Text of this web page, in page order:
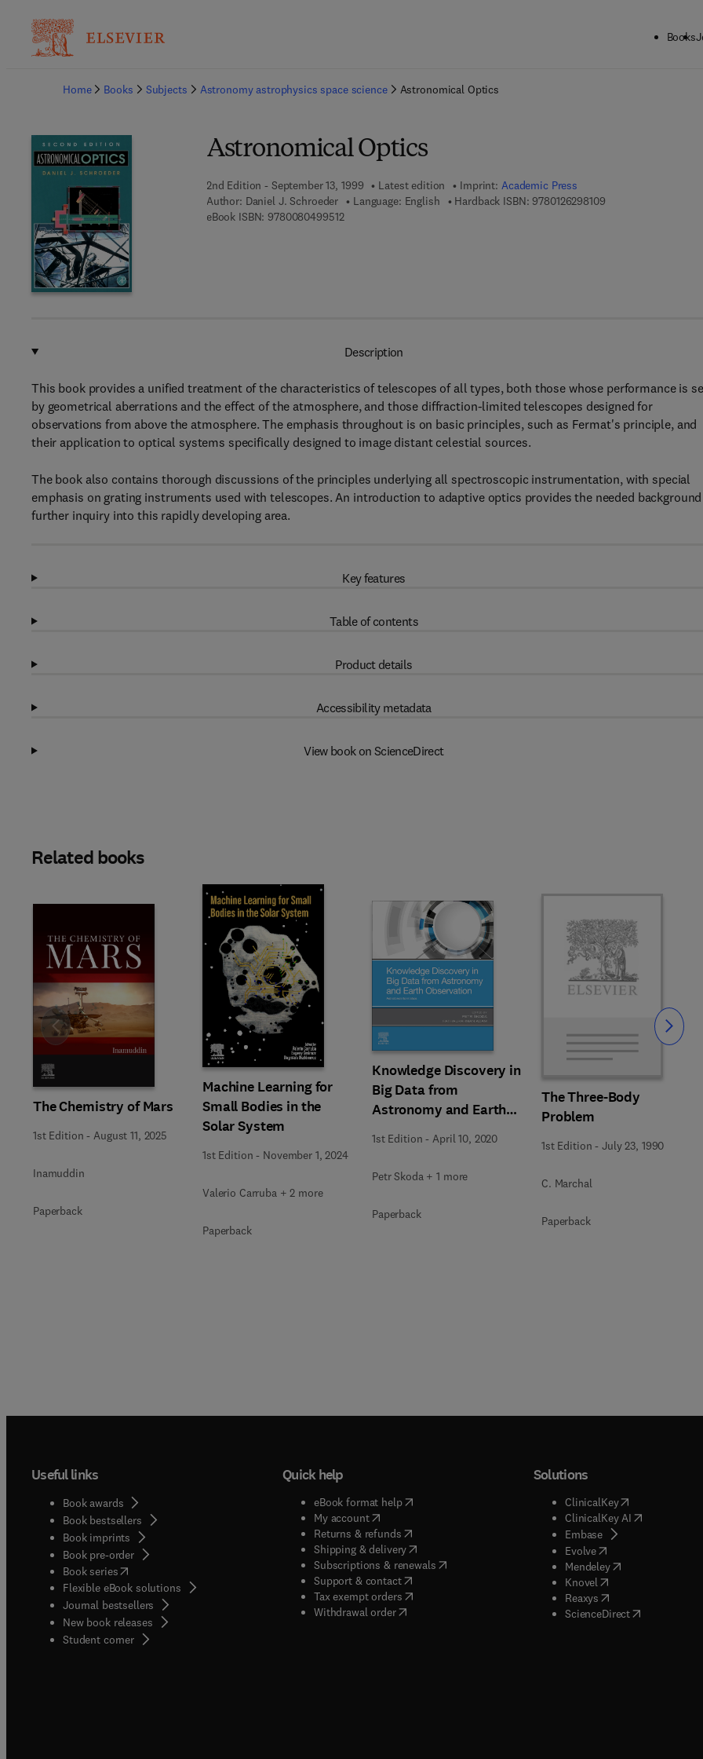
Books
Home
Books Subjects Astronomy astrophysics space science Astronomical Optics
Astronomical Optics
2nd Edition - September 13, 1999 Latest edition Imprint: Academic Press
Author: Daniel J. Schroeder Language: English Hardback ISBN: 97801262981099 7 8 - 0 - 1 2 - 6 2 9
eBook ISBN: 97800804995129 7 8 - 0 - 0 8 - 0 4 9 9 5 1 - 2
Description
This book provides a unified treatment of the characteristics of telescopes of all types, both those whose performance is
by geometrical aberrations and the effect of the atmosphere, and those diffraction-limited telescopes designed for
observations from above the atmosphere. The emphasis throughout is on basic principles, such as Fermat's principle, and
their application to optical systems specifically designed to image distant celestial sources.
The book also contains thorough discussions of the principles underlying all spectroscopic instrumentation, with special
emphasis on grating instruments used with telescopes. An introduction to adaptive optics provides the needed
further inquiry into this rapidly developing area.
Key features
Table of contents
Product details
Accessibility metadata
View book on ScienceDirect
Related books
The Chemistry of Mars
1st Edition -August 11, 2025
Inamuddin
Paperback
Machine Learning for
Small Bodies in the
Solar System
1st Edition - November 1, 2024
Valerio Carruba + 2 more
Paperback
Knowledge Discovery in
Big Data from
Astronomy and Earth
Observation
1st Edition -April 10, 2020
Petr Skoda + 1 more
Paperback
The Three-Body
Problem
1st Edition -July 23, 1990
C. Marchal
Paperback
Slide Slide
Useful links
Book awards
Book bestsellers
Book imprints
Book pre-order
Book series(opens in new tab/window
Flexible eBook solutions
Journal bestsellers
New book releases
Student corner( opens in new tab/window
Quick help
eBook format help( opens in new tab/window
My account( opens in new tab/window
Returns & refunds( opens in new tab/window
Shipping & delivery(opens in new tab/window
Subscriptions & renewals( opens in new tab/window
)
Support & contact( opens in new tab/window
Tax exempt orders( opens in new tab/window
Withdrawal order
Solutions
ClinicalKey(opens in new
ClinicalKey AI( opens in new
Embase( opens in new tab/
Evolve( opens in new tab/
Mendeley( opens in new tab/
Knovel opens in new tab/
Reaxys opens in new tab/
ScienceDirect( opens in new